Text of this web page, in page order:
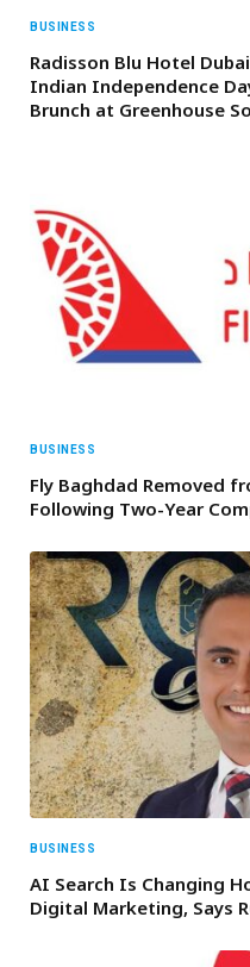
BUSINESS
Radisson Blu Hotel
Indian Independence
Brunch at Greenhouse
BUSINESS
Fly Baghdad Removed
Following Two-Year
BUSINESS
AI Search Is Changing
Digital Marketing, Says